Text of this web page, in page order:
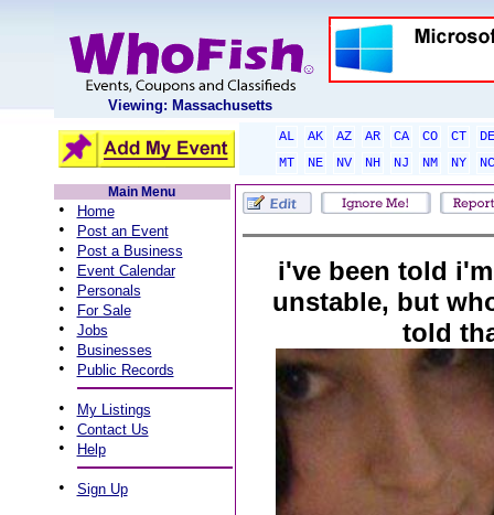
Viewing: Massachusetts
AL AK AZ AR CA CO CT
DE
MT
NE NV NH NJ NM NY
NC
Main Menu
• Home
• Post an Event
• Post a Business
• Event Calendar
• Personals
• For Sale
• Jobs
• Businesses
• Public Records
• My Listings
• Contact Us
• Help
• Sign Up
i've been told
unstable, but
told